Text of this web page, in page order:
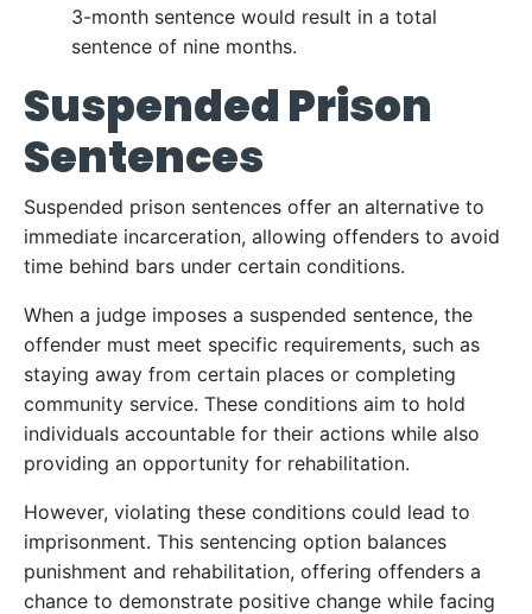
3-month sentence would result in a total
sentence of nine months.
Suspended Prison
Sentences
Suspended prison sentences offer an alternative to
immediate incarceration, allowing offenders to avoid
time behind bars under certain conditions.
When a judge imposes a suspended sentence, the
offender must meet specific requirements, such as
staying away from certain places or completing
community service. These conditions aim to hold
individuals accountable for their actions while also
providing an opportunity for rehabilitation.
However, violating these conditions could lead to
imprisonment. This sentencing option balances
punishment and rehabilitation, offering offenders a
chance to demonstrate positive change while facing